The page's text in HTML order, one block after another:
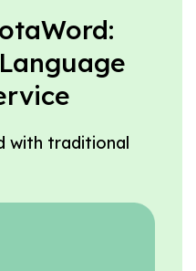
with traditional